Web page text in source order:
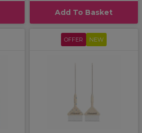
Add To Basket
OFFER NEW